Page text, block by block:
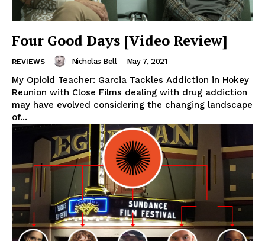
Four Good Days [Video Review]
REVIEWS Nicholas Bell - May 7, 2021
My Opioid Teacher: Garcia Tackles Addiction in Hokey
Reunion with Close Films dealing with drug addiction
may have evolved considering the changing landscape
of...